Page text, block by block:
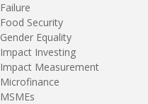
Failure
Food Security
Gender Equality
Impact Investing
Impact Measurement
Microfinance
MSMEs